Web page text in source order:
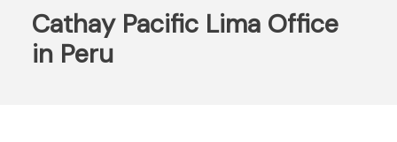
Cathay Pacific Lima Office
in Peru